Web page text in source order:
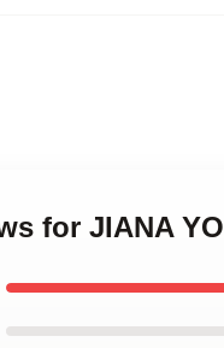
for JIANA